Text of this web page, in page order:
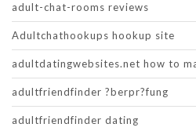
adult-chat-rooms reviews
Adultchathookups hookup site
adultdatingwebsites.net how to
adultfriendfinder ?berpr?fung
adultfriendfinder dating